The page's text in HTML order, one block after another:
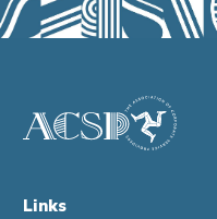
Links